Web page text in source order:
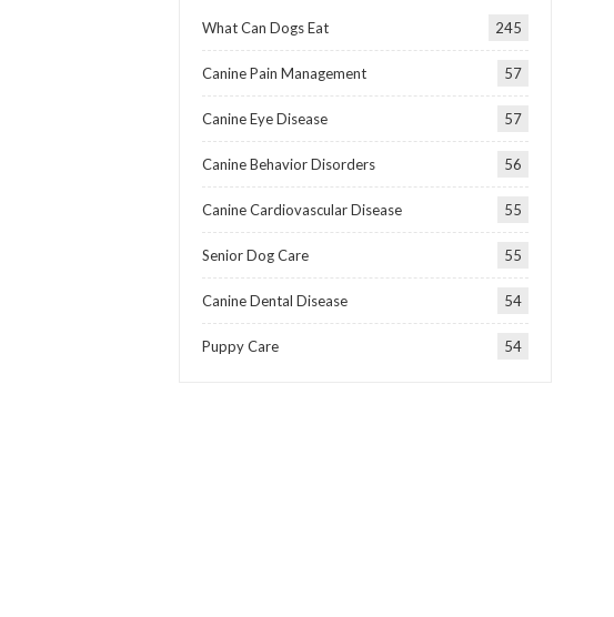
What Can Dogs Eat 245
Canine Pain Management 57
Canine Eye Disease 57
Canine Behavior Disorders 56
Canine Cardiovascular Disease 55
Senior Dog Care 55
Canine Dental Disease 54
Puppy Care 54